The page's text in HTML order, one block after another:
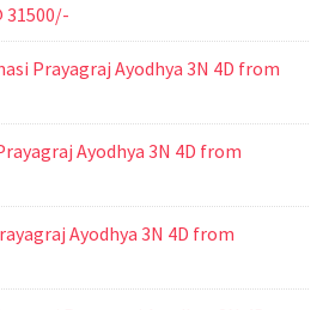
31500/-
Prayagraj Ayodhya 3N 4D from
Ayodhya 3N 4D from
Ayodhya 3N 4D from